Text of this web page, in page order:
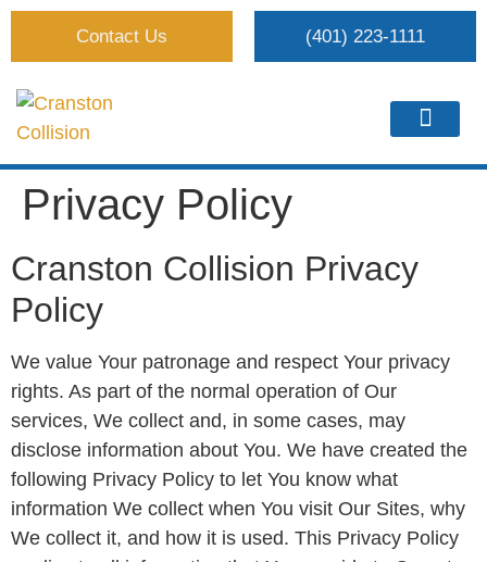
Contact Us (401) 223-1111
Privacy Policy
Cranston Collision Privacy
Policy
We value Your patronage and respect Your privacy
rights. As part of the normal operation of Our
services, We collect and, in some cases, may
disclose information about You. We have created the
following Privacy Policy to let You know what
information We collect when You visit Our Sites, why
We collect it, and how it is used. This Privacy Policy